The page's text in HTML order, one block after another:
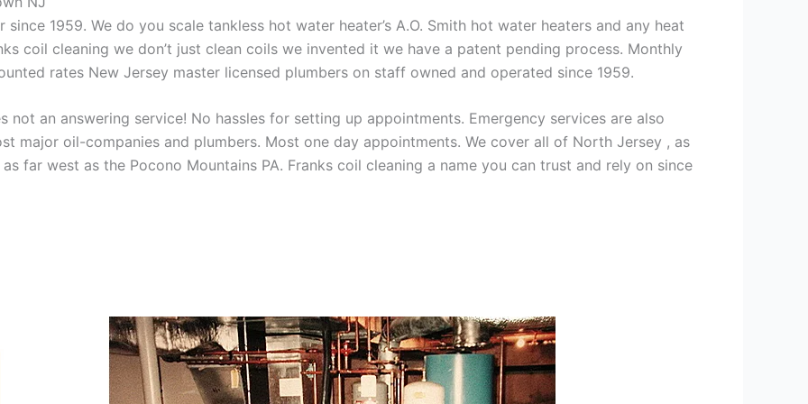
1959. We do you scale tankless hot water heater’s A.O. Smith hot water heaters and any heat
coil cleaning we don’t just clean coils we invented it we have a patent pending process. Monthly
rates New Jersey master licensed plumbers on staff owned and operated since 1959.
not an answering service! No hassles for setting up appointments. Emergency services are also
major oil-companies and plumbers. Most one day appointments. We cover all of North Jersey , as
far west as the Pocono Mountains PA. Franks coil cleaning a name you can trust and rely on since